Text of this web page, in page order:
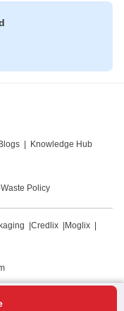
Blogs Knowledge Hub
Waste Policy
Credlix Moglix